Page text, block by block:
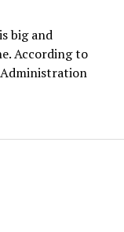
big and
According to